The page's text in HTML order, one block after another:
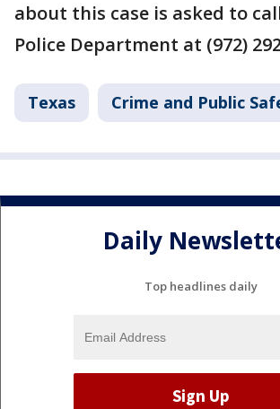
about this case is asked to
Police Department at (972)
Texas Crime and Public
Daily
Top headlines daily